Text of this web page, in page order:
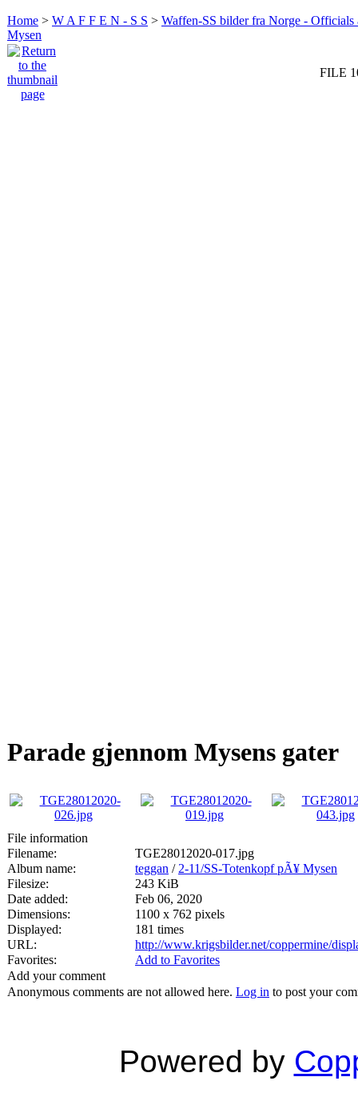
Home > W A F F E N - S S > Waffen-SS bilder fra Norge -
Mysen
FILE
Parade gjennom Mysens gater
File information
Filename:
TGE28012020-017.jpg
Album name:
teggan / 2-11/SS-Totenkopf pÃ¥ Mysen
Filesize:
243 KiB
Date added:
Feb 06, 2020
Dimensions:
1100 x 762 pixels
Displayed:
181 times
URL:
http://www.krigsbilder.net/coppermine/
Favorites:
Add to Favorites
Add your comment
Anonymous comments are not allowed here. Log in to post your
Powered by